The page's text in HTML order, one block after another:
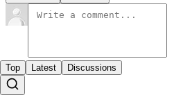
Top Latest Discussions